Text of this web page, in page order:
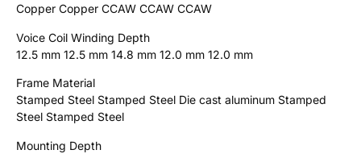
Copper Copper CCAW CCAW CCAW
Voice Coil Winding Depth
12.5 mm 12.5 mm 14.8 mm 12.0 mm 12.0 mm
Frame Material
Stamped Steel Stamped Steel Die cast aluminum Stamped
Steel Stamped Steel
Mounting Depth